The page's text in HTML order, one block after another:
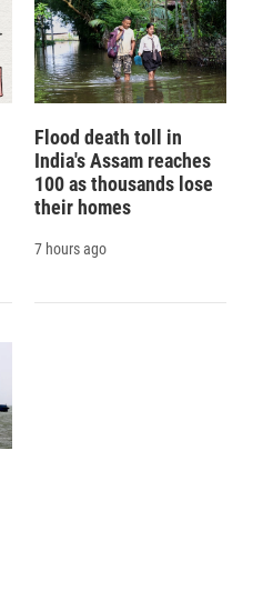
Flood death toll in
India's Assam reaches
100 as thousands lose
their homes
7 hours ago